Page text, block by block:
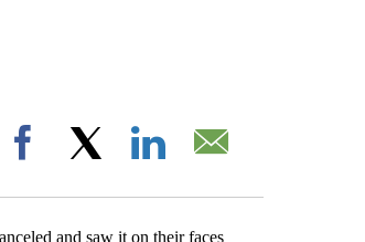
Facebook
and saw it on their faces